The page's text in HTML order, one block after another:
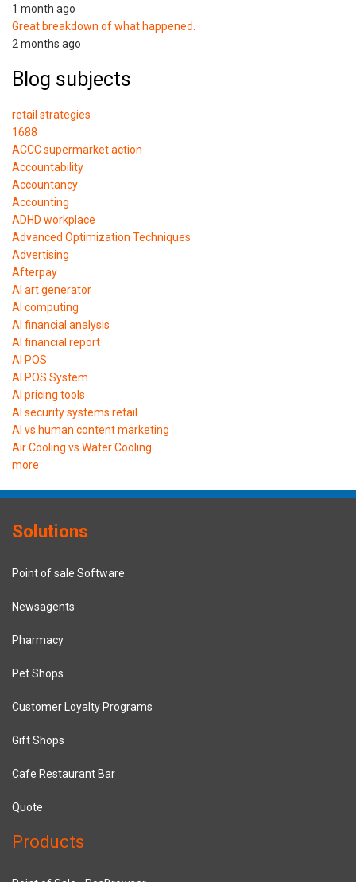
1 month ago
Great breakdown of what happened.
2 months ago
Blog subjects
retail strategies
1688
ACCC supermarket action
Accountability
Accountancy
Accounting
ADHD workplace
Advanced Optimization Techniques
Advertising
Afterpay
AI art generator
AI computing
AI financial analysis
AI financial report
AI POS
AI POS System
AI pricing tools
AI security systems retail
AI vs human content marketing
Air Cooling vs Water Cooling
more
Solutions
Point of sale Software
Newsagents
Pharmacy
Pet Shops
Customer Loyalty Programs
Gift Shops
Cafe Restaurant Bar
Quote
Products